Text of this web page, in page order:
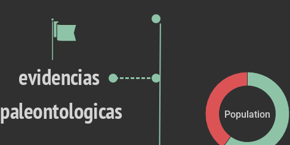
evidencias
paleontologicas Population